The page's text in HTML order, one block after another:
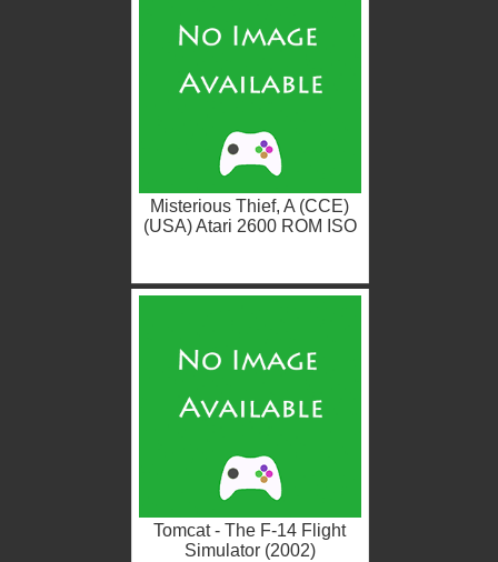
Misterious Thief, A (CCE)
(USA) Atari 2600 ROM ISO
Tomcat - The F-14 Flight
Simulator (2002)